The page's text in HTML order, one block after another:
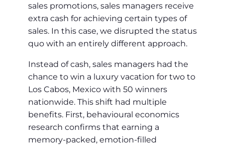
sales promotions, sales managers receive
extra cash for achieving certain types of
sales. In this case, we disrupted the status
quo with an entirely different approach.
Instead of cash, sales managers had the
chance to win a luxury vacation for two to
Los Cabos, Mexico with 50 winners
nationwide. This shift had multiple
benefits. First, behavioural economics
research confirms that earning a
memory-packed, emotion-filled